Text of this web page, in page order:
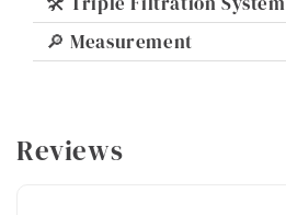
🔎 Measurement
Reviews